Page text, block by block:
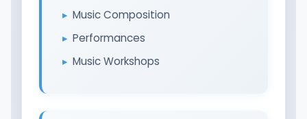
Music Composition
Performances
Music Workshops